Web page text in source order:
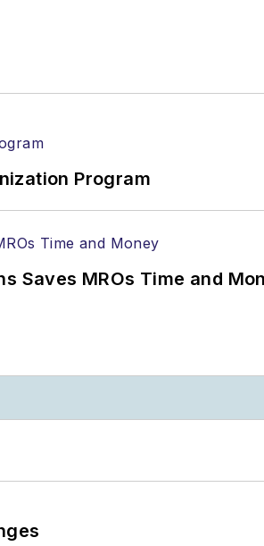
Program
Saves MROs Time and